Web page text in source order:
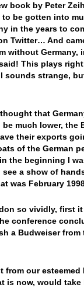
book by Peter
be gotten into
in the years to
Twitter… And
without
This plays
sounds strange,
thought that
much lower,
their exports
of the German
the beginning I
a show of
was February
so vividly, first
conference
a Budweiser
our esteemed
is now, would